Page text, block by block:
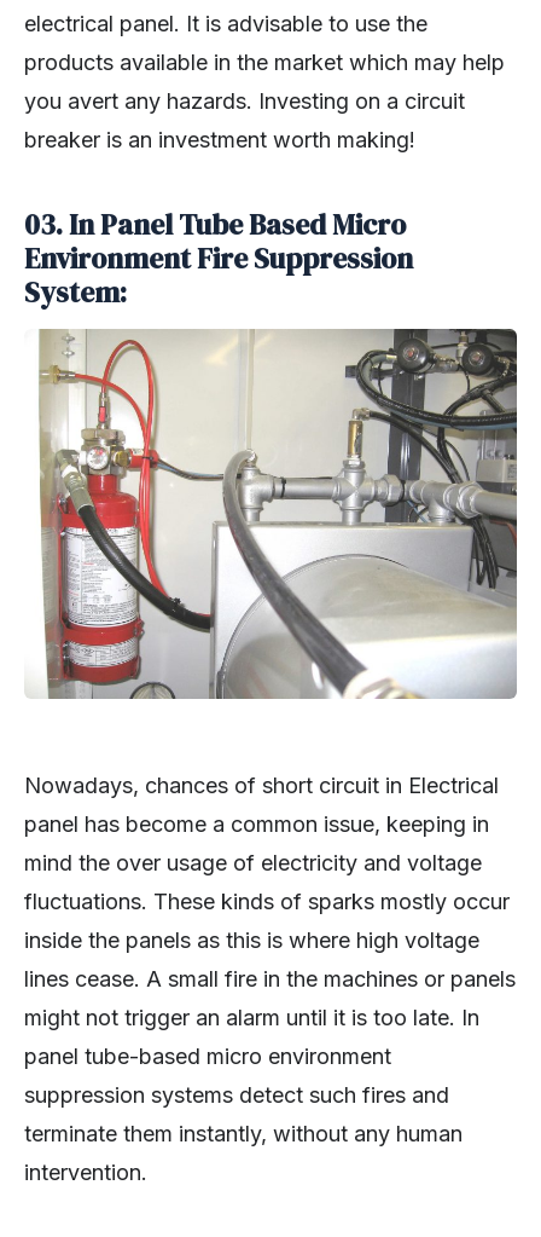
electrical panel. It is advisable to use the
products available in the market which may help
you avert any hazards. Investing on a circuit
breaker is an investment worth making!
03. In Panel Tube Based Micro
Environment Fire Suppression
System:
Nowadays, chances of short circuit in Electrical
panel has become a common issue, keeping in
mind the over usage of electricity and voltage
fluctuations. These kinds of sparks mostly occur
inside the panels as this is where high voltage
lines cease. A small fire in the machines or panels
might not trigger an alarm until it is too late. In
panel tube-based micro environment
suppression systems detect such fires and
terminate them instantly, without any human
intervention.